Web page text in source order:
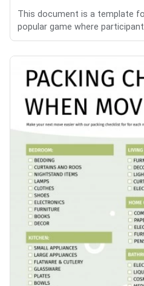
This document is a template
popular game where